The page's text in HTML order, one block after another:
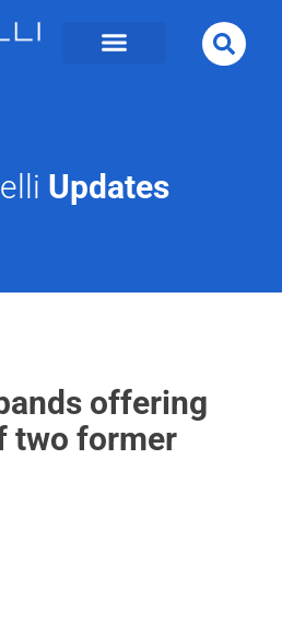
Updates
offering
two former